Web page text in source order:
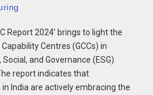
Report 2024’ brings to light the
Centres (GCCs) in
and Governance (ESG)
report indicates that
India are actively embracing the